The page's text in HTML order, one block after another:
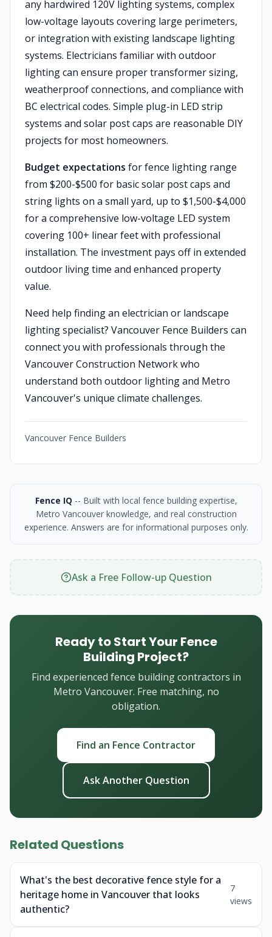
any hardwired 120V lighting systems, complex
low-voltage layouts covering large perimeters,
or integration with existing landscape lighting
systems. Electricians familiar with outdoor
lighting can ensure proper transformer sizing,
weatherproof connections, and compliance with
BC electrical codes. Simple plug-in LED strip
systems and solar post caps are reasonable DIY
projects for most homeowners.
Budget expectations for fence lighting range
from $200-$500 for basic solar post caps and
string lights on a small yard, up to $1,500-$4,000
for a comprehensive low-voltage LED system
covering 100+ linear feet with professional
installation. The investment pays off in extended
outdoor living time and enhanced property
value.
Need help finding an electrician or landscape
lighting specialist? Vancouver Fence Builders can
connect you with professionals through the
Vancouver Construction Network who
understand both outdoor lighting and Metro
Vancouver's unique climate challenges.
Vancouver Fence Builders
Fence IQ -- Built with local fence building expertise,
Metro Vancouver knowledge, and real construction
experience. Answers are for informational purposes only.
Ask a Free Follow-up Question
Ready to Start Your Fence
Building Project?
Find experienced fence building contractors in
Metro Vancouver. Free matching, no
obligation.
Find an Fence Contractor
Ask Another Question
Related Questions
What's the best decorative fence style for a
heritage home in Vancouver that looks
authentic?
7
views